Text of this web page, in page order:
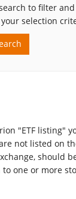
to filter
selection
"ETF listing"
not listed on
should
one or more